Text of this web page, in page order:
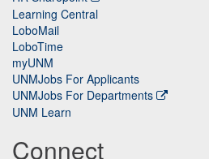
Learning Central
LoboMail
LoboTime
myUNM
UNMJobs For Applicants
UNMJobs For Departments
UNM Learn
Connect